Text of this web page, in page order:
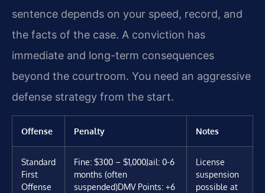
sentence depends on your speed, record, and
the facts of the case. A conviction has
immediate and long-term consequences
beyond the courtroom. You need an aggressive
defense strategy from the start.
Offense Penalty Notes
Standard
First
Offense
Fine: $300 – $1,000Jail: 0-6
months (often
suspended)DMV Points: +6
License
suspension
possible at